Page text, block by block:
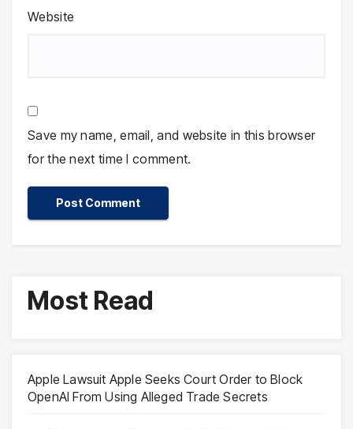
Website
Save my name, email, and website in this browser
for the next time I comment.
Most Read
Apple Lawsuit Apple Seeks Court Order to Block
OpenAI From Using Alleged Trade Secrets